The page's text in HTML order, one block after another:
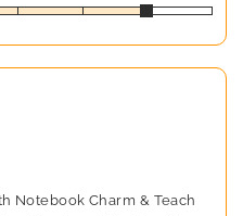
Notebook Charm & Teach